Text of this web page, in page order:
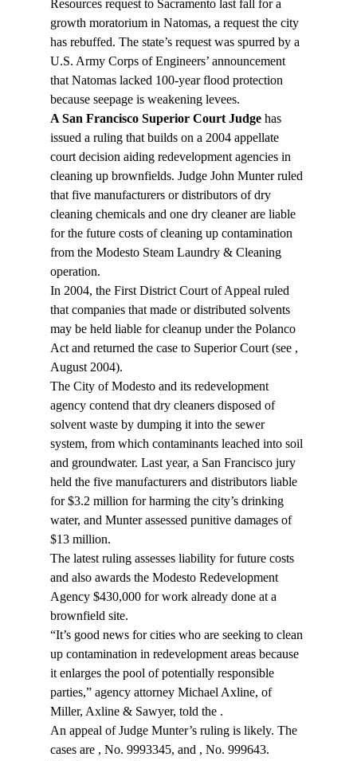
Resources request to Sacramento last fall for a
growth moratorium in Natomas, a request the city
has rebuffed. The state’s request was spurred by a
U.S. Army Corps of Engineers’ announcement
that Natomas lacked 100-year flood protection
because seepage is weakening levees.
A San Francisco Superior Court Judge has
issued a ruling that builds on a 2004 appellate
court decision aiding redevelopment agencies in
cleaning up brownfields. Judge John Munter ruled
that five manufacturers or distributors of dry
cleaning chemicals and one dry cleaner are liable
for the future costs of cleaning up contamination
from the Modesto Steam Laundry & Cleaning
operation.
In 2004, the First District Court of Appeal ruled
that companies that made or distributed solvents
may be held liable for cleanup under the Polanco
Act and returned the case to Superior Court (see ,
August 2004).
The City of Modesto and its redevelopment
agency contend that dry cleaners disposed of
solvent waste by dumping it into the sewer
system, from which contaminants leached into soil
and groundwater. Last year, a San Francisco jury
held the five manufacturers and distributors liable
for $3.2 million for harming the city’s drinking
water, and Munter assessed punitive damages of
$13 million.
The latest ruling assesses liability for future costs
and also awards the Modesto Redevelopment
Agency $430,000 for work already done at a
brownfield site.
“It’s good news for cities who are seeking to clean
up contamination in redevelopment areas because
it enlarges the pool of potentially responsible
parties,” agency attorney Michael Axline, of
Miller, Axline & Sawyer, told the .
An appeal of Judge Munter’s ruling is likely. The
cases are , No. 9993345, and , No. 999643.